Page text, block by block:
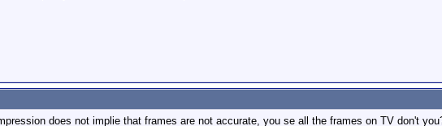
does not implie that frames are not accurate, you se all the frames on TV don't